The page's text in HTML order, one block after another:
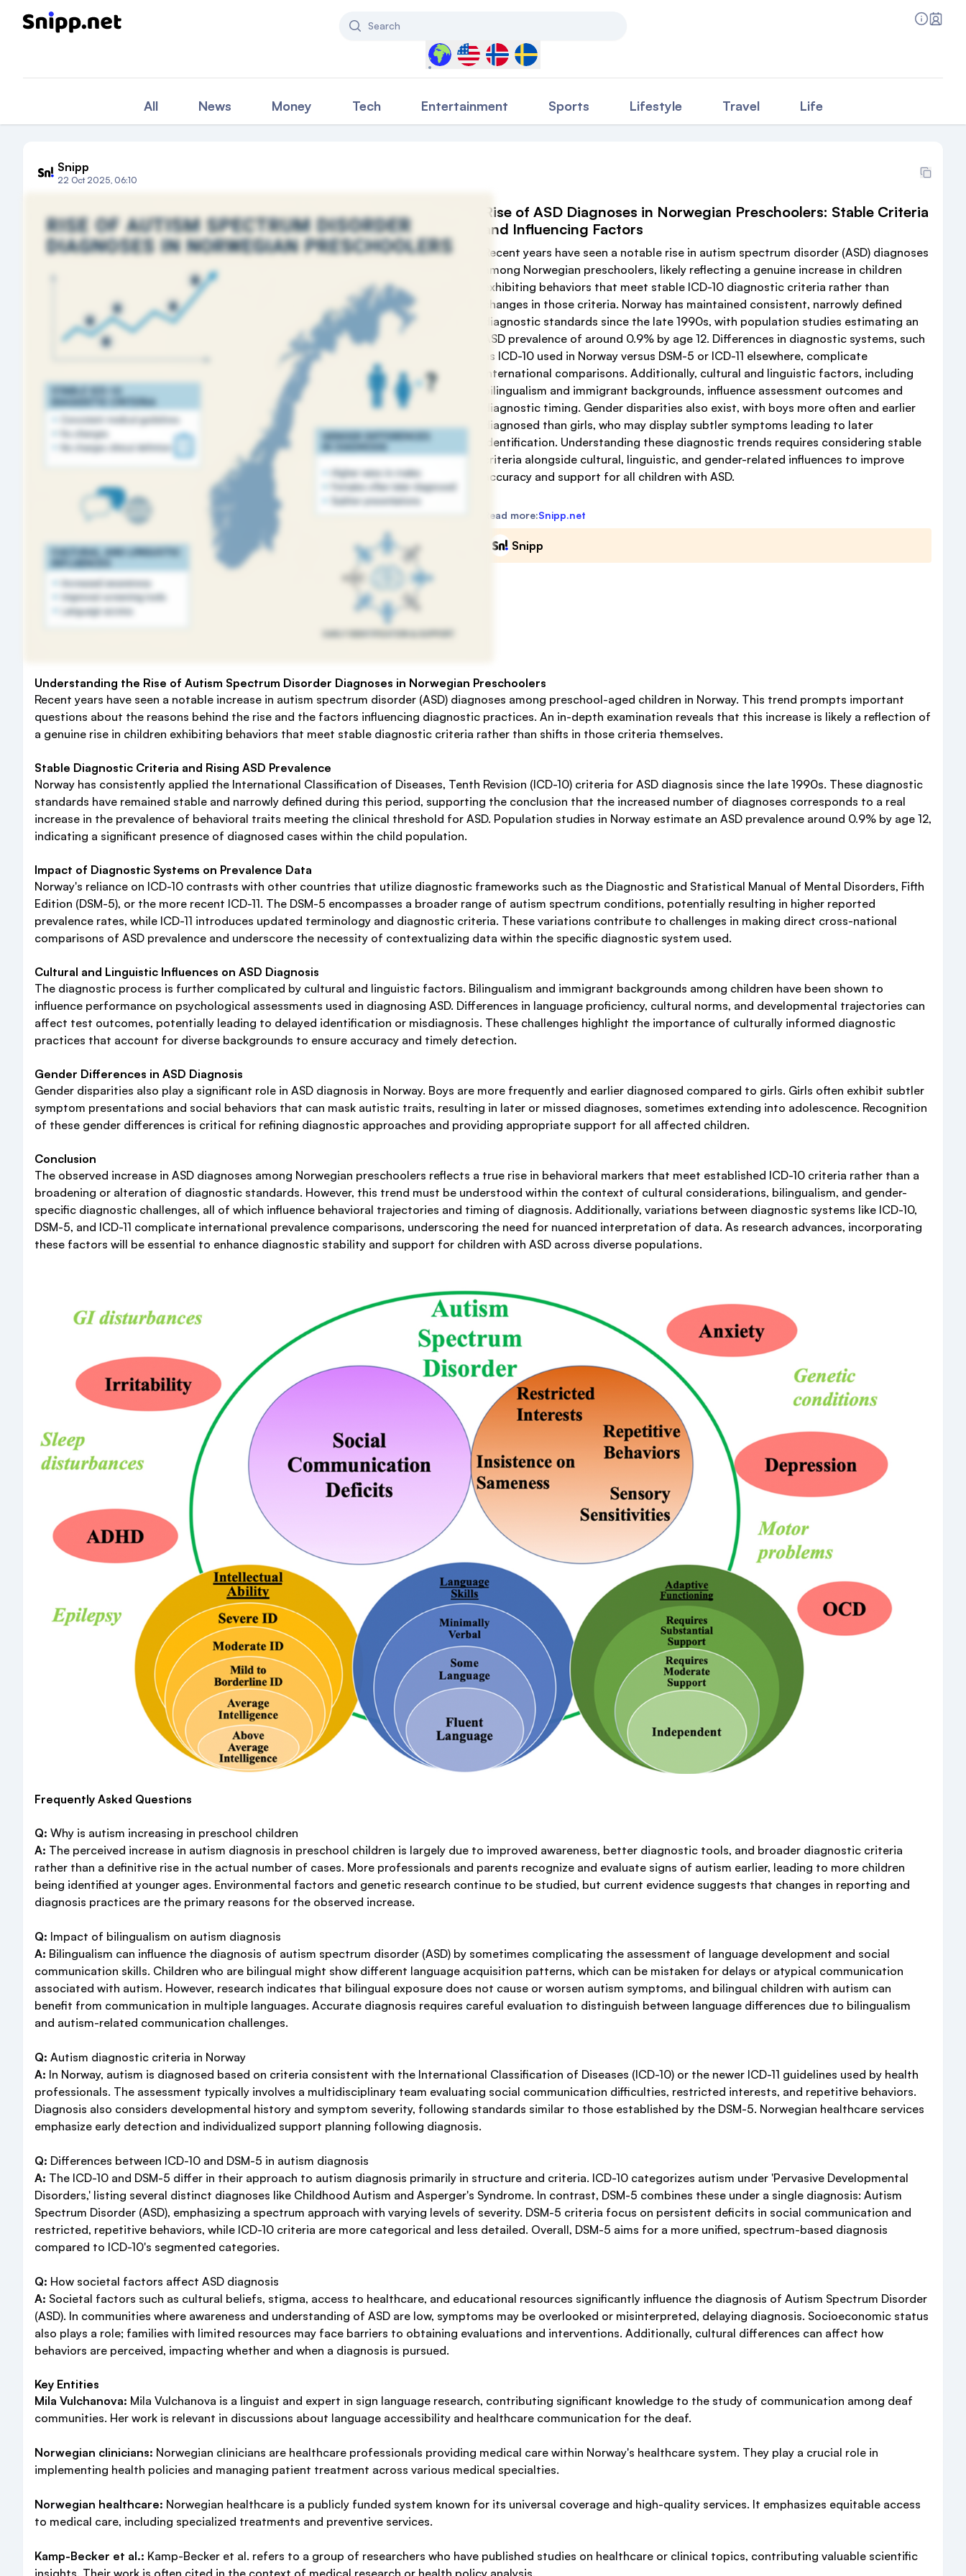
Search
Select a country to filter content
All News Money Tech Entertainment Sports Lifestyle Travel Life
Snipp
22 Oct 2025, 06:10
Rise of ASD Diagnoses in Norwegian Preschoolers: Stable Criteria
and Influencing Factors
Recent years have seen a notable rise in autism spectrum disorder (ASD) diagnoses
among Norwegian preschoolers, likely reflecting a genuine increase in children
exhibiting behaviors that meet stable ICD-10 diagnostic criteria rather than
changes in those criteria. Norway has maintained consistent, narrowly defined
diagnostic standards since the late 1990s, with population studies estimating an
ASD prevalence of around 0.9% by age 12. Differences in diagnostic systems, such
as ICD-10 used in Norway versus DSM-5 or ICD-11 elsewhere, complicate
international comparisons. Additionally, cultural and linguistic factors, including
bilingualism and immigrant backgrounds, influence assessment outcomes and
diagnostic timing. Gender disparities also exist, with boys more often and earlier
diagnosed than girls, who may display subtler symptoms leading to later
identification. Understanding these diagnostic trends requires considering stable
criteria alongside cultural, linguistic, and gender-related influences to improve
accuracy and support for all children with ASD.
Read more:Snipp.net
Snipp
Understanding the Rise of Autism Spectrum Disorder Diagnoses in Norwegian Preschoolers
Recent years have seen a notable increase in autism spectrum disorder (ASD) diagnoses among preschool-aged children in Norway. This trend prompts important
questions about the reasons behind the rise and the factors influencing diagnostic practices. An in-depth examination reveals that this increase is likely a reflection of
a genuine rise in children exhibiting behaviors that meet stable diagnostic criteria rather than shifts in those criteria themselves.
Stable Diagnostic Criteria and Rising ASD Prevalence
Norway has consistently applied the International Classification of Diseases, Tenth Revision (ICD-10) criteria for ASD diagnosis since the late 1990s. These diagnostic
standards have remained stable and narrowly defined during this period, supporting the conclusion that the increased number of diagnoses corresponds to a real
increase in the prevalence of behavioral traits meeting the clinical threshold for ASD. Population studies in Norway estimate an ASD prevalence around 0.9% by age 12,
indicating a significant presence of diagnosed cases within the child population.
Impact of Diagnostic Systems on Prevalence Data
Norway's reliance on ICD-10 contrasts with other countries that utilize diagnostic frameworks such as the Diagnostic and Statistical Manual of Mental Disorders, Fifth
Edition (DSM-5), or the more recent ICD-11. The DSM-5 encompasses a broader range of autism spectrum conditions, potentially resulting in higher reported
prevalence rates, while ICD-11 introduces updated terminology and diagnostic criteria. These variations contribute to challenges in making direct cross-national
comparisons of ASD prevalence and underscore the necessity of contextualizing data within the specific diagnostic system used.
Cultural and Linguistic Influences on ASD Diagnosis
The diagnostic process is further complicated by cultural and linguistic factors. Bilingualism and immigrant backgrounds among children have been shown to
influence performance on psychological assessments used in diagnosing ASD. Differences in language proficiency, cultural norms, and developmental trajectories can
affect test outcomes, potentially leading to delayed identification or misdiagnosis. These challenges highlight the importance of culturally informed diagnostic
practices that account for diverse backgrounds to ensure accuracy and timely detection.
Gender Differences in ASD Diagnosis
Gender disparities also play a significant role in ASD diagnosis in Norway. Boys are more frequently and earlier diagnosed compared to girls. Girls often exhibit subtler
symptom presentations and social behaviors that can mask autistic traits, resulting in later or missed diagnoses, sometimes extending into adolescence. Recognition
of these gender differences is critical for refining diagnostic approaches and providing appropriate support for all affected children.
Conclusion
The observed increase in ASD diagnoses among Norwegian preschoolers reflects a true rise in behavioral markers that meet established ICD-10 criteria rather than a
broadening or alteration of diagnostic standards. However, this trend must be understood within the context of cultural considerations, bilingualism, and gender-
specific diagnostic challenges, all of which influence behavioral trajectories and timing of diagnosis. Additionally, variations between diagnostic systems like ICD-10,
DSM-5, and ICD-11 complicate international prevalence comparisons, underscoring the need for nuanced interpretation of data. As research advances, incorporating
these factors will be essential to enhance diagnostic stability and support for children with ASD across diverse populations.
Frequently Asked Questions
Q: Why is autism increasing in preschool children
A: The perceived increase in autism diagnosis in preschool children is largely due to improved awareness, better diagnostic tools, and broader diagnostic criteria
rather than a definitive rise in the actual number of cases. More professionals and parents recognize and evaluate signs of autism earlier, leading to more children
being identified at younger ages. Environmental factors and genetic research continue to be studied, but current evidence suggests that changes in reporting and
diagnosis practices are the primary reasons for the observed increase.
Q: Impact of bilingualism on autism diagnosis
A: Bilingualism can influence the diagnosis of autism spectrum disorder (ASD) by sometimes complicating the assessment of language development and social
communication skills. Children who are bilingual might show different language acquisition patterns, which can be mistaken for delays or atypical communication
associated with autism. However, research indicates that bilingual exposure does not cause or worsen autism symptoms, and bilingual children with autism can
benefit from communication in multiple languages. Accurate diagnosis requires careful evaluation to distinguish between language differences due to bilingualism
and autism-related communication challenges.
Q: Autism diagnostic criteria in Norway
A: In Norway, autism is diagnosed based on criteria consistent with the International Classification of Diseases (ICD-10) or the newer ICD-11 guidelines used by health
professionals. The assessment typically involves a multidisciplinary team evaluating social communication difficulties, restricted interests, and repetitive behaviors.
Diagnosis also considers developmental history and symptom severity, following standards similar to those established by the DSM-5. Norwegian healthcare services
emphasize early detection and individualized support planning following diagnosis.
Q: Differences between ICD-10 and DSM-5 in autism diagnosis
A: The ICD-10 and DSM-5 differ in their approach to autism diagnosis primarily in structure and criteria. ICD-10 categorizes autism under 'Pervasive Developmental
Disorders,' listing several distinct diagnoses like Childhood Autism and Asperger's Syndrome. In contrast, DSM-5 combines these under a single diagnosis: Autism
Spectrum Disorder (ASD), emphasizing a spectrum approach with varying levels of severity. DSM-5 criteria focus on persistent deficits in social communication and
restricted, repetitive behaviors, while ICD-10 criteria are more categorical and less detailed. Overall, DSM-5 aims for a more unified, spectrum-based diagnosis
compared to ICD-10's segmented categories.
Q: How societal factors affect ASD diagnosis
A: Societal factors such as cultural beliefs, stigma, access to healthcare, and educational resources significantly influence the diagnosis of Autism Spectrum Disorder
(ASD). In communities where awareness and understanding of ASD are low, symptoms may be overlooked or misinterpreted, delaying diagnosis. Socioeconomic status
also plays a role; families with limited resources may face barriers to obtaining evaluations and interventions. Additionally, cultural differences can affect how
behaviors are perceived, impacting whether and when a diagnosis is pursued.
Key Entities
Mila Vulchanova: Mila Vulchanova is a linguist and expert in sign language research, contributing significant knowledge to the study of communication among deaf
communities. Her work is relevant in discussions about language accessibility and healthcare communication for the deaf.
Norwegian clinicians: Norwegian clinicians are healthcare professionals providing medical care within Norway's healthcare system. They play a crucial role in
implementing health policies and managing patient treatment across various medical specialties.
Norwegian healthcare: Norwegian healthcare is a publicly funded system known for its universal coverage and high-quality services. It emphasizes equitable access
to medical care, including specialized treatments and preventive services.
Kamp-Becker et al.: Kamp-Becker et al. refers to a group of researchers who have published studies on healthcare or clinical topics, contributing valuable scientific
insights. Their work is often cited in the context of medical research or health policy analysis.